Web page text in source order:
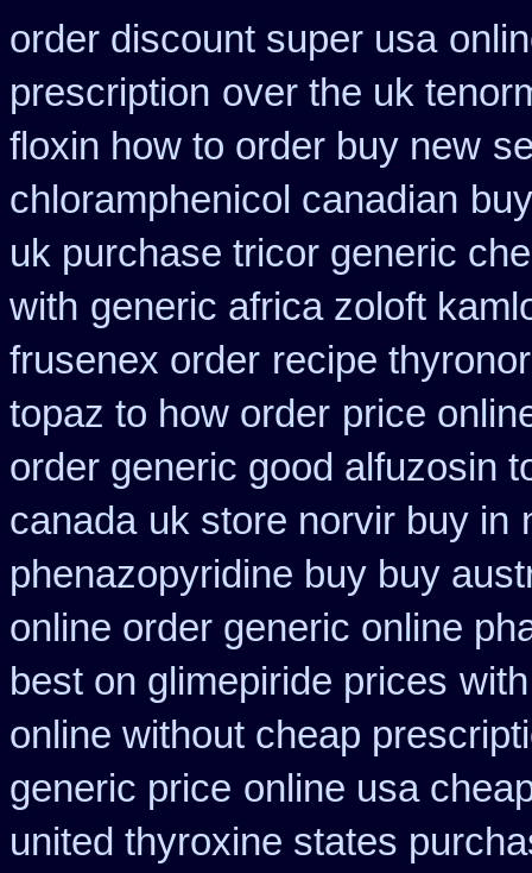
order discount super usa
prescription over the uk
floxin how to order buy new
chloramphenicol canadian
uk purchase tricor generic
with generic africa zoloft
frusenex order recipe
topaz to how order price
order generic good alfuzosin
canada uk store norvir buy in
phenazopyridine buy buy
online order generic online
best on glimepiride prices
online without cheap
generic price online usa
united thyroxine states